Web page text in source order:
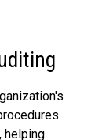
helping